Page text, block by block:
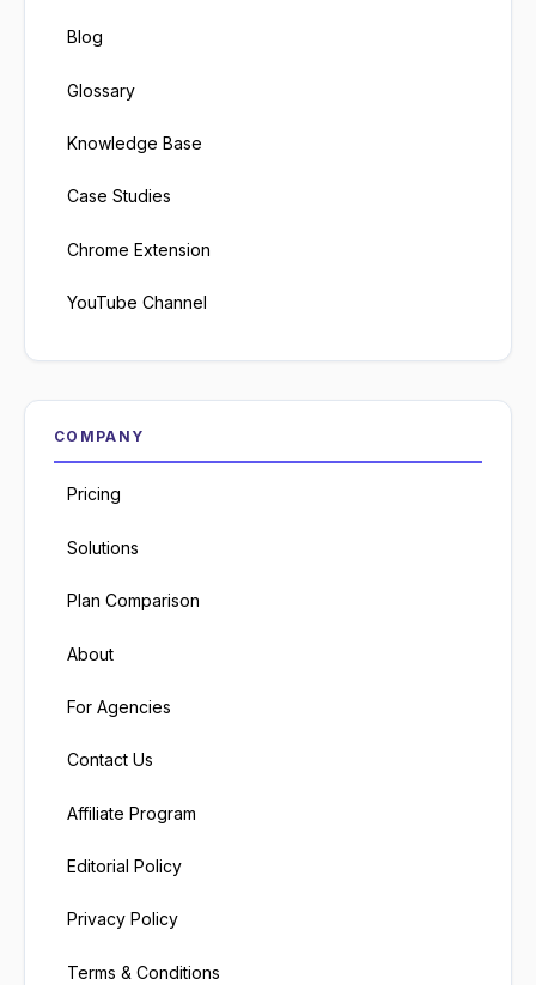
Blog
Glossary
Knowledge Base
Case Studies
Chrome Extension
YouTube Channel
COMPANY
Pricing
Solutions
Plan Comparison
About
For Agencies
Contact Us
Affiliate Program
Editorial Policy
Privacy Policy
Terms & Conditions